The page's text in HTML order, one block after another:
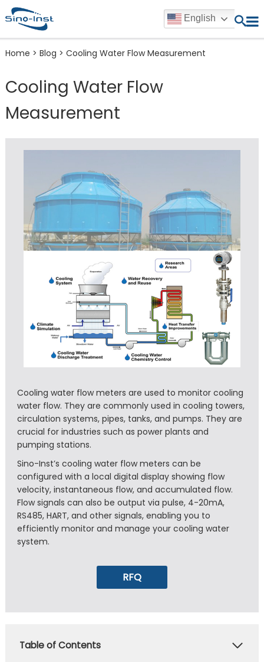
English
Home > Blog > Cooling Water Flow Measurement
Cooling Water Flow
Measurement
Cooling water flow meters are used to monitor cooling
water flow. They are commonly used in cooling towers,
circulation systems, pipes, tanks, and pumps. They are
crucial for industries such as power plants and
pumping stations.
Sino-Inst’s cooling water flow meters can be
configured with a local digital display showing flow
velocity, instantaneous flow, and accumulated flow.
Flow signals can also be output via pulse, 4-20mA,
RS485, HART, and other signals, enabling you to
efficiently monitor and manage your cooling water
system.
RFQ
Table of Contents